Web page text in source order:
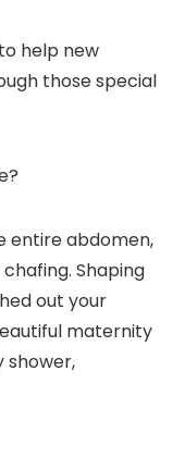
help new
those special
entire abdomen,
Shaping
out your
maternity
shower,